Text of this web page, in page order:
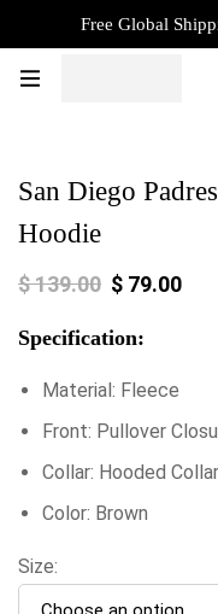
Free Global
San Diego
Hoodie
$139.00 $ 79.00
Specification:
Material: Fleece
Front: Pullover
Collar: Hooded Collar
Color: Brown
Size: